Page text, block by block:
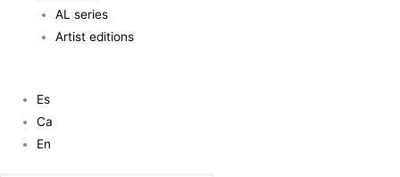
AL series
Artist editions
Es
Ca
En